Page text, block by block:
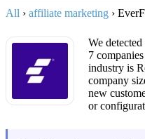
All › affiliate marketing ›
We
7
industry is
company
new
or